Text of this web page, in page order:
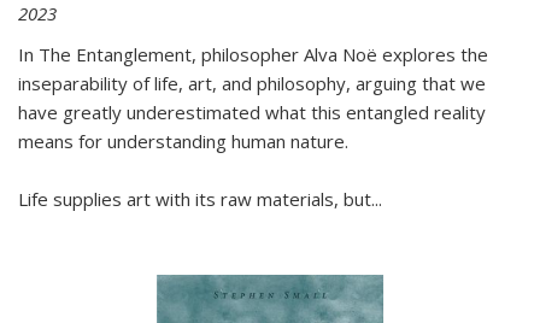
2023
In The Entanglement, philosopher Alva Noë explores the
inseparability of life, art, and philosophy, arguing that we
have greatly underestimated what this entangled reality
means for understanding human nature.
Life supplies art with its raw materials, but...